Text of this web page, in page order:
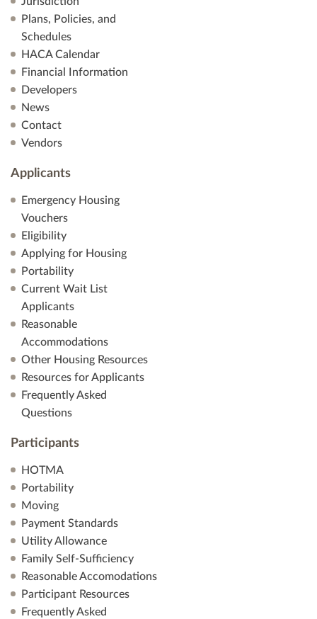
Plans, Policies, and
Schedules
HACA Calendar
Financial Information
Developers
News
Contact
Vendors
Applicants
Emergency Housing
Vouchers
Eligibility
Applying for Housing
Portability
Current Wait List
Applicants
Reasonable
Accommodations
Other Housing Resources
Resources for Applicants
Frequently Asked
Questions
Participants
HOTMA
Portability
Moving
Payment Standards
Utility Allowance
Family Self-Sufficiency
Reasonable Accomodations
Participant Resources
Frequently Asked